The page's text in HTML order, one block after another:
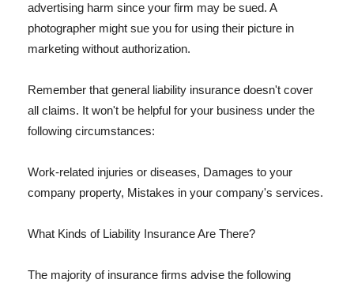
advertising harm since your firm may be sued. A
photographer might sue you for using their picture in
marketing without authorization.
Remember that general liability insurance doesn't cover
all claims. It won't be helpful for your business under the
following circumstances:
Work-related injuries or diseases, Damages to your
company property, Mistakes in your company's services.
What Kinds of Liability Insurance Are There?
The majority of insurance firms advise the following